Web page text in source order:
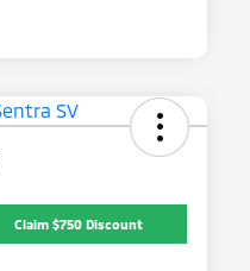
Claim $750 Discount